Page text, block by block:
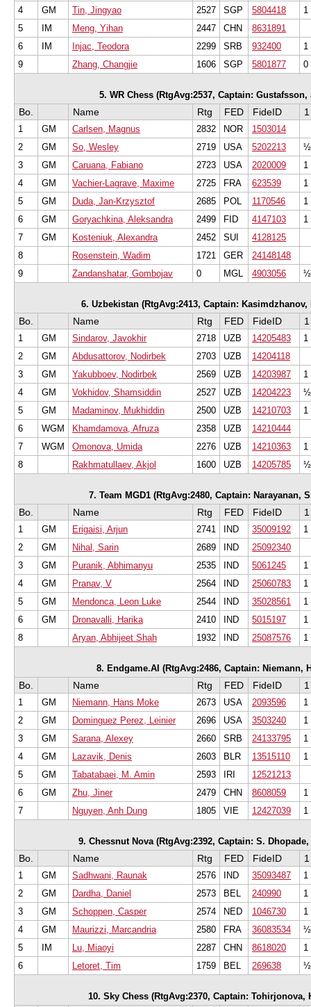
4 GM Tin, Jingyao 2527 SGP 5804418
1
5
IM Meng, Yihan 2447 CHN
8631891
6
IM Injac, Teodora 2299 SRB 932400
1
9
Zhang, Changjie 1606 SGP 5801877 0
5. WR Chess (RtgAvg:2537, Captain: Gustafsson,
Bo. Name Rtg FED FideID 1
1 GM Carlsen, Magnus 2832 NOR
1503014
2
GM So, Wesley 2719 USA 5202213
½
3
GM Caruana, Fabiano 2723 USA 2020009
1
4
GM Vachier-Lagrave, Maxime 2725 FRA 623539
1
5
GM Duda, Jan-Krzysztof 2685 POL 1170546
1
6
GM Goryachkina, Aleksandra 2499 FID 4147103
1
7
GM Kosteniuk, Alexandra 2452 SUI
4128125
8
Rosenstein, Wadim 1721 GER
24148148
9
Zandanshatar, Gombojav 0 MGL 4903056 ½
6. Uzbekistan (RtgAvg:2413, Captain: Kasimdzhanov,
Bo. Name Rtg FED FideID 1
1 GM Sindarov, Javokhir 2718 UZB 14205483
1
2
GM Abdusattorov, Nodirbek 2703 UZB
14204118
3
GM Yakubboev, Nodirbek 2569 UZB 14203987
1
4
GM Vokhidov, Shamsiddin 2527 UZB 14204223
½
5
GM Madaminov, Mukhiddin 2500 UZB 14210703
1
6
WGM Khamdamova, Afruza 2358 UZB
14210444
7
WGM Omonova, Umida 2276 UZB 14210363
1
8
Rakhmatullaev, Akjol 1600 UZB 14205785 ½
7. Team MGD1 (RtgAvg:2480, Captain: Narayanan,
Bo. Name Rtg FED FideID 1
1 GM Erigaisi, Arjun 2741 IND 35009192
1
2
GM Nihal, Sarin 2689 IND
25092340
3
GM Puranik, Abhimanyu 2535 IND 5061245
1
4
GM Pranav, V 2564 IND 25060783
1
5
GM Mendonca, Leon Luke 2544 IND 35028561
1
6
GM Dronavalli, Harika 2410 IND 5015197
1
8
Aryan, Abhijeet Shah 1932 IND 25087576 1
8. Endgame.AI (RtgAvg:2486, Captain: Niemann,
Bo. Name Rtg FED FideID 1
1 GM Niemann, Hans Moke 2673 USA 2093596
1
2
GM Dominguez Perez, Leinier 2696 USA 3503240
1
3
GM Sarana, Alexey 2660 SRB 24133795
1
4
GM Lazavik, Denis 2603 BLR 13515110
1
5
GM Tabatabaei, M. Amin 2593 IRI
12521213
6
GM Zhu, Jiner 2479 CHN 8608059
1
7
Nguyen, Anh Dung 1805 VIE 12427039 1
9. Chessnut Nova (RtgAvg:2392, Captain: S.
Bo. Name Rtg FED FideID 1
1 GM Sadhwani, Raunak 2576 IND 35093487
1
2
GM Dardha, Daniel 2573 BEL 240990
1
3
GM Schoppen, Casper 2574 NED 1046730
1
4
GM Maurizzi, Marcandria 2580 FRA 36083534
½
5
IM Lu, Miaoyi 2287 CHN 8618020
1
6
Letoret, Tim 1759 BEL 269638 ½
10. Sky Chess (RtgAvg:2370, Captain: Tohirjonova,